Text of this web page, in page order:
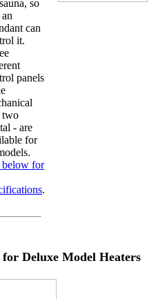
so
can
it.
panels
two
- are
for
below for
.
Deluxe Model Heaters